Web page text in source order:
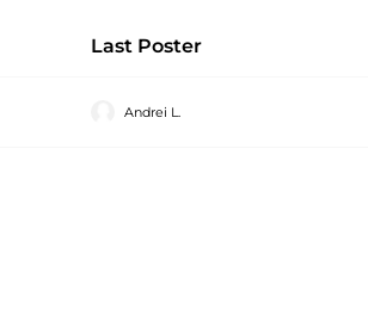
Last Poster
Andrei L.